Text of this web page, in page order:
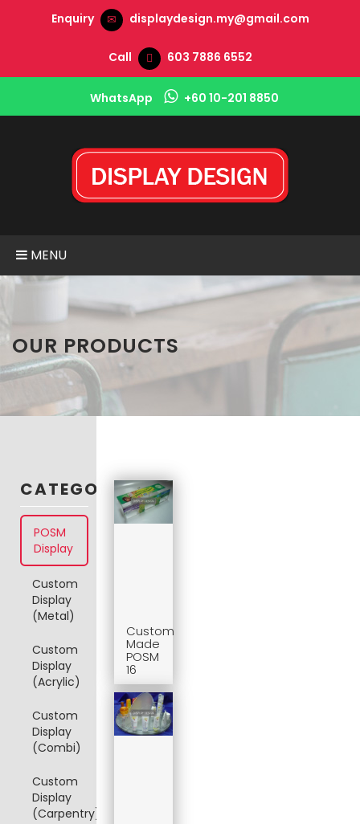
Enquiry displaydesign.my@gmail.com
Call 603 7886 6552
WhatsApp +60 10-201 8850
MENU
OUR PRODUCTS
CATEGORIES
POSM
Display
Custom
Display
(Metal)
Custom
Display
(Acrylic)
Custom
Display
(Combi)
Custom
Display
(Carpentry)
Custom
Made
POSM
16